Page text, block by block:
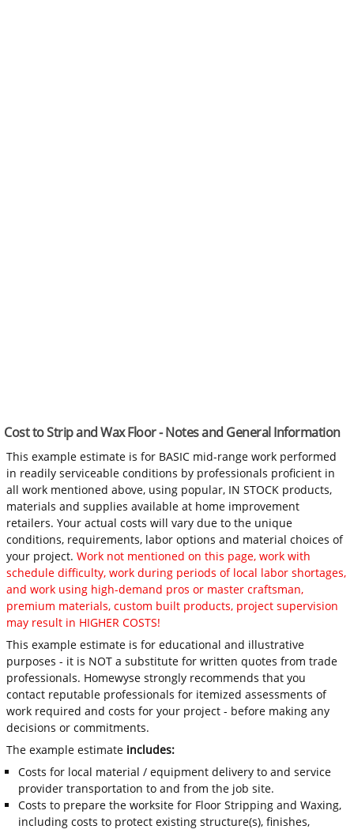
Cost to Strip and Wax Floor - Notes and General Information
This example estimate is for BASIC mid-range work performed
in readily serviceable conditions by professionals proficient in
all work mentioned above, using popular, IN STOCK products,
materials and supplies available at home improvement
retailers. Your actual costs will vary due to the unique
conditions, requirements, labor options and material choices of
your project.Work not mentioned on this page, work with
schedule difficulty, work during periods of local labor shortages,
and work using high-demand pros or master craftsman,
premium materials, custom built products, project supervision
may result in HIGHER COSTS!
This example estimate is for educational and illustrative
purposes - it is NOT a substitute for written quotes from trade
professionals. Homewyse strongly recommends that you
contact reputable professionals for itemized assessments of
work required and costs for your project - before making any
decisions or commitments.
The example estimate includes:
Costs for local material / equipment delivery to and service
provider transportation to and from the job site.
Costs to prepare the worksite for Floor Stripping and Waxing,
including costs to protect existing structure(s), finishes,